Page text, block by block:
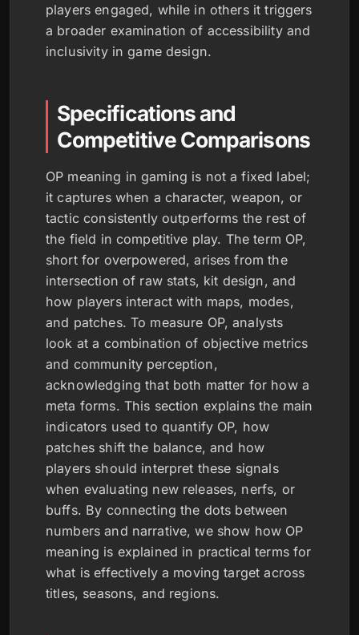
players engaged, while in others it triggers
a broader examination of accessibility and
inclusivity in game design.
Specifications and
Competitive Comparisons
OP meaning in gaming is not a fixed label;
it captures when a character, weapon, or
tactic consistently outperforms the rest of
the field in competitive play. The term OP,
short for overpowered, arises from the
intersection of raw stats, kit design, and
how players interact with maps, modes,
and patches. To measure OP, analysts
look at a combination of objective metrics
and community perception,
acknowledging that both matter for how a
meta forms. This section explains the main
indicators used to quantify OP, how
patches shift the balance, and how
players should interpret these signals
when evaluating new releases, nerfs, or
buffs. By connecting the dots between
numbers and narrative, we show how OP
meaning is explained in practical terms for
what is effectively a moving target across
titles, seasons, and regions.